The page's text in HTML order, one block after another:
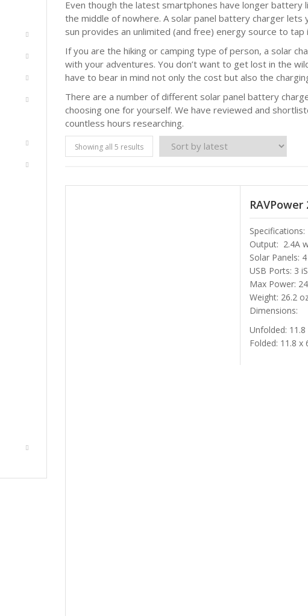
Even though the latest smartphones have longer
the middle of nowhere. A solar panel battery charger
sun provides an unlimited (and free) energy source to tap
If you are the hiking or camping type of person, a solar
with your adventures. You don’t want to get lost in the
have to bear in mind not only the cost but also the
There are a number of different solar panel battery
choosing one for yourself. We have reviewed and
countless hours researching.
Showing all 5 results
Specifications:
Output: 2.4A
Solar Panels: 4
USB Ports: 3
Max Power:
Weight: 26.2
Dimensions:
Unfolded:
Folded: 11.8 x